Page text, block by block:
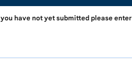
you have not yet submitted please enter